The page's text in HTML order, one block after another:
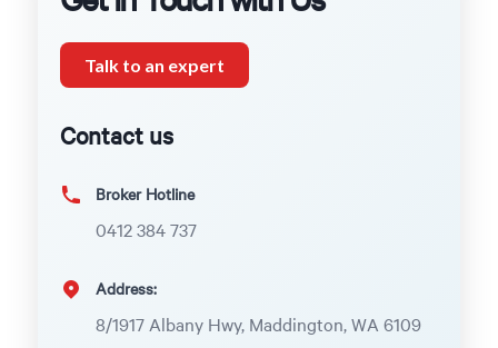
Talk to an expert
Contact us
Broker Hotline
0412 384 737
Address:
8/1917 Albany Hwy, Maddington, WA 6109